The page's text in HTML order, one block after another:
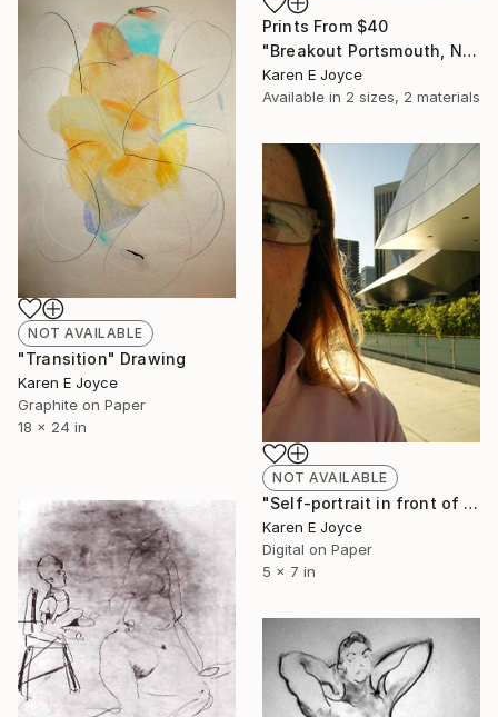
Prints From $40
"Breakout Portsmouth, NH" Photograph
Karen E Joyce
Available in 2 sizes, 2 materials
NOT AVAILABLE
"Transition" Drawing
Karen E Joyce
Graphite on Paper
18 x 24 in
NOT AVAILABLE
"Self-portrait in front of the Gehry" Photograph
Karen E Joyce
Digital on Paper
5 x 7 in